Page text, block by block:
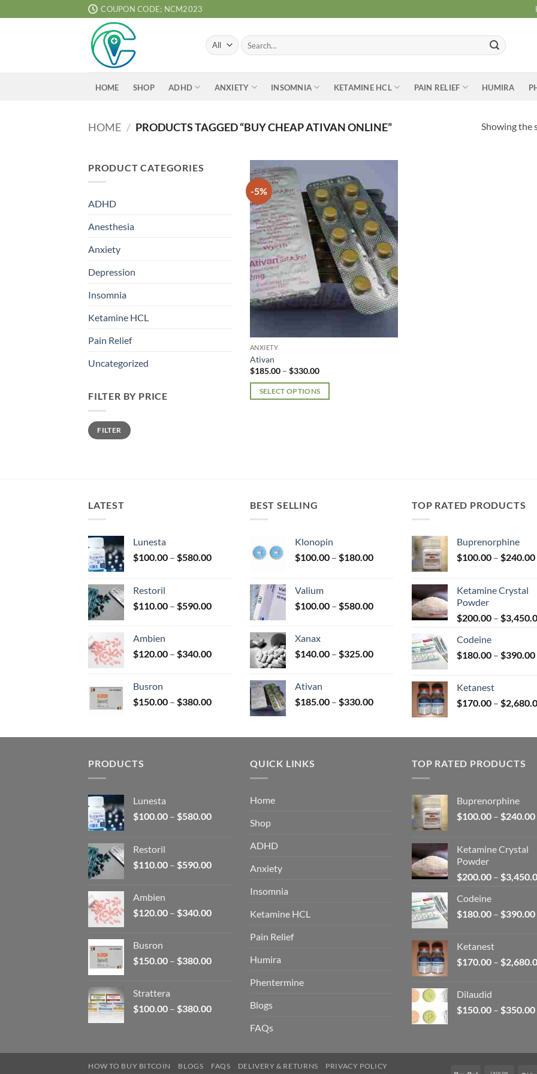
to
COUPON CODE; NCM2023
Search
for:
HOME SHOP ADHD ANXIETY INSOMNIA KETAMINE HCL PAIN RELIEF HUMIRA
HOME / PRODUCTS TAGGED “BUY CHEAP ATIVAN ONLINE” Showing the
PRODUCT CATEGORIES
ADHD
Anesthesia
Anxiety
Depression
Insomnia
Ketamine HCL
Pain Relief
Uncategorized
FILTER BY PRICE
Min
price
Max
priceFILTER
-5%
Add to
wishlist
ANXIETY
Ativan
$185.00 – $330.00Price
$185.00
through
SELECT OPTIONS
may
be
on
the
page
LATEST
Lunesta
$100.00 – $580.00Price
$580.00
Restoril
$110.00 – $590.00Price
$590.00
Ambien
$120.00 – $340.00Price
$340.00
Busron
$150.00 – $380.00Price
through
BEST SELLING
Klonopin
$100.00 – $180.00Price
$180.00
Valium
$100.00 – $580.00Price
$580.00
Xanax
$140.00 – $325.00Price
$325.00
Ativan
$185.00 – $330.00Price
through
TOP RATED PRODUCTS
Buprenorphine
$100.00 – $240.00
Ketamine Crystal
Powder
$200.00 – $
Codeine
$180.00 – $390.00
Ketanest
$170.00 – $
PRODUCTS
Lunesta
$100.00 – $580.00Price
$580.00
Restoril
$110.00 – $590.00Price
$590.00
Ambien
$120.00 – $340.00Price
$340.00
Busron
$150.00 – $380.00Price
$380.00
Strattera
$100.00 – $380.00Price
QUICK LINKS
Home
Shop
ADHD
Anxiety
Insomnia
Ketamine HCL
Pain Relief
Humira
Phentermine
Blogs
FAQs
TOP RATED PRODUCTS
Buprenorphine
$100.00 – $240.00
Ketamine Crystal
Powder
$200.00 – $
Codeine
$180.00 – $390.00
Ketanest
$170.00 – $
Dilaudid
$150.00 – $350.00
HOW TO BUY BITCOIN BLOGS FAQS DELIVERY & RETURNS PRIVACY POLICY